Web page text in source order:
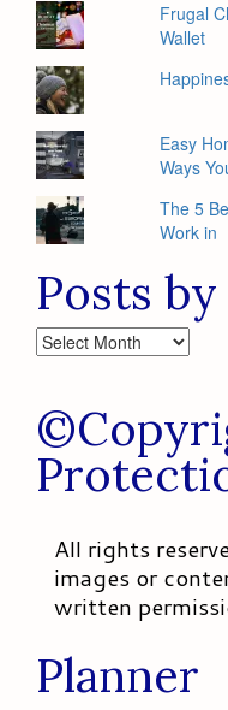
Frugal
Wallet
Easy
Ways
The 5
Work in
Posts
Posts
by
All rights
images or
written
Planner